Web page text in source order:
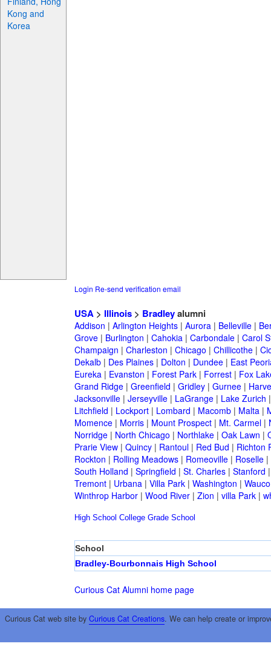
Kong and
Korea
Login Re-send verification email
USA> Illinois> Bradleyalumni
Addison | Arlington Heights| Aurora| Belleville|
Grove| Burlington | Cahokia| Carbondale| Carol
Champaign | Charleston | Chicago | Chillicothe|
Dekalb| Des Plaines| Dolton | Dundee| East
Eureka| Evanston | Forest Park| Forrest| Fox
Grand Ridge| Greenfield | Gridley| Gurnee|
Jacksonville| Jerseyville| LaGrange| Lake Zurich
Litchfield | Lockport| Lombard | Macomb| Malta|
Momence| Morris| Mount Prospect| Mt. Carmel|
Norridge| North Chicago | Northlake| Oak Lawn |
Prarie View| Quincy| Rantoul| Red Bud | Richton
Rockton | Rolling Meadows| Romeoville| Roselle|
South Holland | Springfield | St. Charles| Stanford
Tremont| Urbana| Villa Park| Washington |
Winthrop Harbor| Wood River| Zion | villa Park|
High School College Grade School
School
Bradley-Bourbonnais High School
Curious Cat Alumni home page
Curious Cat web site by Curious Cat Creations. We can help create or